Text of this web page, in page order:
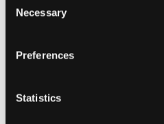
Selection
Necessary
Preferences
Statistics
August 6, 2025
August 10, 2025
https://